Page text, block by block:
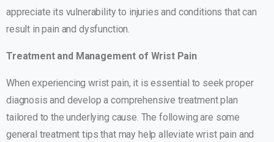
appreciate its vulnerability to injuries and conditions that can
result in pain and dysfunction.
Treatment and Management of Wrist Pain
When experiencing wrist pain, it is essential to seek proper
diagnosis and develop a comprehensive treatment plan
tailored to the underlying cause. The following are some
general treatment tips that may help alleviate wrist pain and